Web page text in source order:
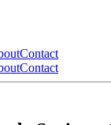
Contact
Contact